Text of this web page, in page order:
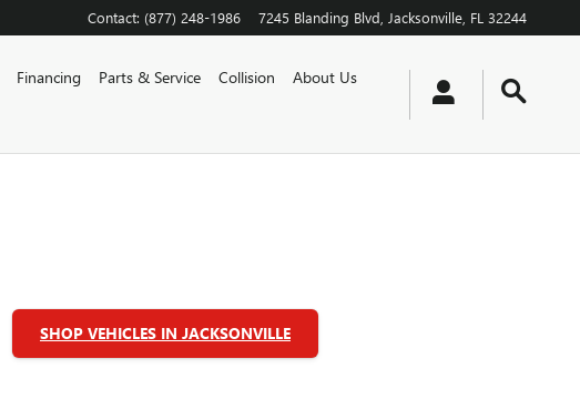
Contact: (877) 248-1986 7245 Blanding Blvd Jacksonville FL 32244
Financing Parts & Service Collision
About Us
SHOP VEHICLES IN JACKSONVILLE